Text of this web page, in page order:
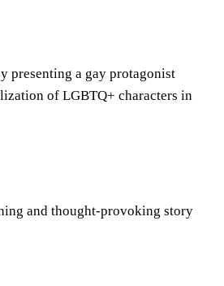
presenting a gay protagonist
of LGBTQ+ characters in
and thought-provoking story